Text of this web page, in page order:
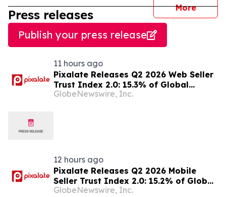
More
Press releases
Publish your press release
11 hours ago
Pixalate Releases Q2 2026 Web Seller
Trust Index 2.0: 15.3% of Global
Authorized Web Inventory Is Resold
GlobeNewswire, Inc.
12 hours ago
Pixalate Releases Q2 2026 Mobile
Seller Trust Index 2.0: 15.2% of Global
Authorized Mobile App Inventory Is
GlobeNewswire, Inc.